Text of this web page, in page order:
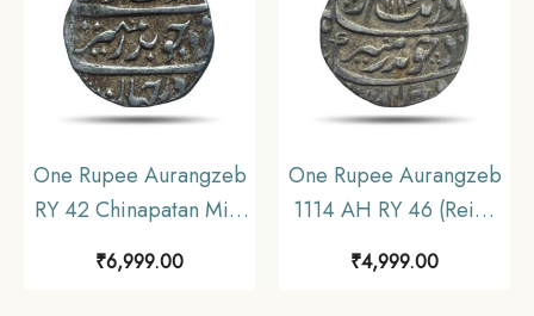
One Rupee Aurangzeb
RY 42 Chinapatan Mint
Presidency Moghul
₹6,999.00
One Rupee Aurangzeb
1114 AH RY 46 (Reign
Mint Silver coin,
₹4,999.00